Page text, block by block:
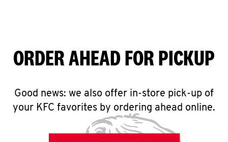
ORDER AHEAD FOR PICKUP
Good news: we also offer in-store pick-up of
your KFC favorites by ordering ahead online.